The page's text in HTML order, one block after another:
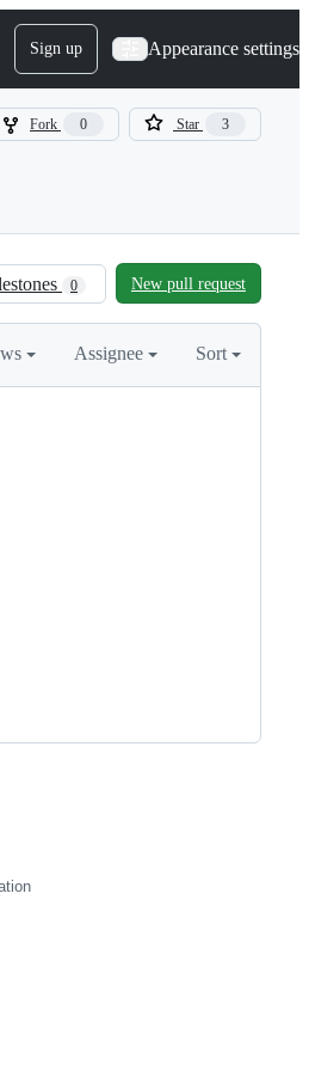
Sign up Appearance settings
Fork 0 Star 3
0 New pull request
Assignee Sort